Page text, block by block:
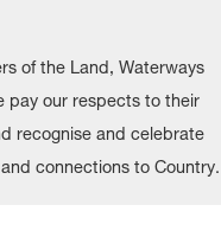
of the Land, Waterways
pay our respects to their
recognise and celebrate
connections to Country.